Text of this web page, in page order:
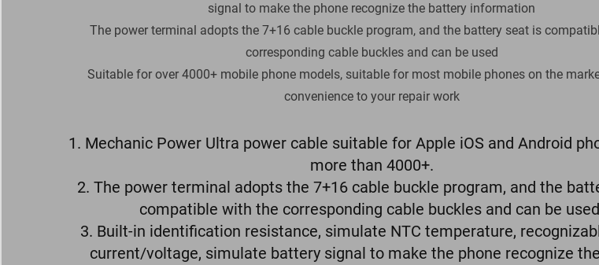
signal to make the phone recognize the battery information
The power terminal adopts the 7+16 cable buckle program, and the battery seat is
corresponding cable buckles and can be used
Suitable for over 4000+ mobile phone models, suitable for most mobile phones on the
convenience to your repair work
1. Mechanic Power Ultra power cable suitable for Apple iOS and Android
more than 4000+.
2. The power terminal adopts the 7+16 cable buckle program, and the
compatible with the corresponding cable buckles and can be
3. Built-in identification resistance, simulate NTC temperature,
current/voltage, simulate battery signal to make the phone recognize